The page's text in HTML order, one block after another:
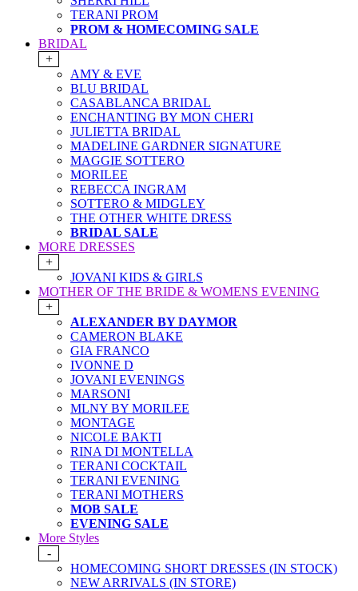
TERANI PROM
PROM & HOMECOMING SALE
BRIDAL
+
AMY & EVE
BLU BRIDAL
CASABLANCA BRIDAL
ENCHANTING BY MON CHERI
JULIETTA BRIDAL
MADELINE GARDNER SIGNATURE
MAGGIE SOTTERO
MORILEE
REBECCA INGRAM
SOTTERO & MIDGLEY
THE OTHER WHITE DRESS
BRIDAL SALE
MORE DRESSES
+
JOVANI KIDS & GIRLS
MOTHER OF THE BRIDE & WOMENS EVENING
+
ALEXANDER BY DAYMOR
CAMERON BLAKE
GIA FRANCO
IVONNE D
JOVANI EVENINGS
MARSONI
MLNY BY MORILEE
MONTAGE
NICOLE BAKTI
RINA DI MONTELLA
TERANI COCKTAIL
TERANI EVENING
TERANI MOTHERS
MOB SALE
EVENING SALE
More Styles
-
HOMECOMING SHORT DRESSES (IN STOCK)
NEW ARRIVALS (IN STORE)